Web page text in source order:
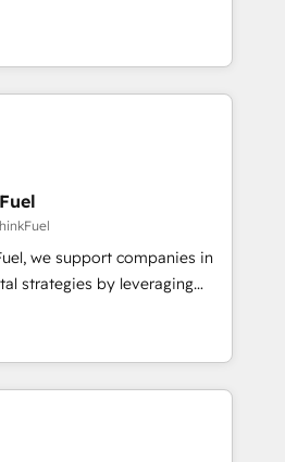
including a
with a focus on ROI and
journey that sets your
success. Unlock your
l'intime conviction que la
passe par l’innovation web,
la relation client ! C'est
sont à la fois capables de
stratégie digitale et le pilotage
: 🧽 Nettoyage,
des bases de données. 🚀
avec vos logiciels
utilisateurs 🎓
we support companies in
strategies by leveraging
their marketing and
growth. Our offer spans
We specialize in CRM
web design, sales
with tech companies